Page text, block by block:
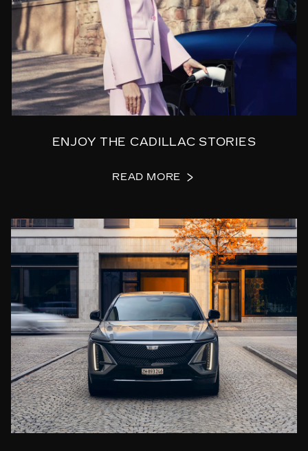
ENJOY THE CADILLAC STORIES
READ MORE